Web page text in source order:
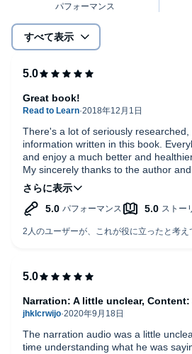
すべて表示
There's a lot of seriously
information written in this book.
and enjoy a much better and
My sincerely thanks to the author
great work.
Great book!
The narration audio was a little
time understanding what he was
Narration: A little unclear, Content: